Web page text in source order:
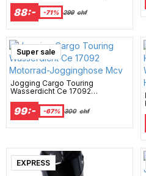
88:- -71% 299 chf
Super sale
Jogging Cargo Touring
Wasserdicht Ce 17092
99:- -67% 300 chf
EXPRESS